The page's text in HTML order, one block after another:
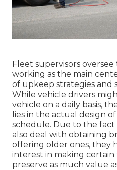
Fleet supervisors
working as the main
of upkeep strategies and
While vehicle drivers
vehicle on a daily basis,
lies in the actual design
schedule. Due to the
also deal with obtaining
offering older ones, they
interest in making
preserve as much value